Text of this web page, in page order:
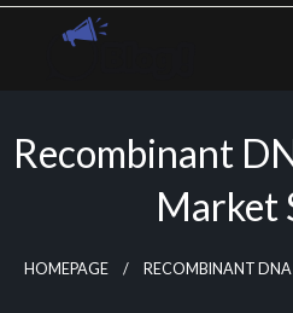
Skip
Recombinant
Market
HOMEPAGE RECOMBINANT